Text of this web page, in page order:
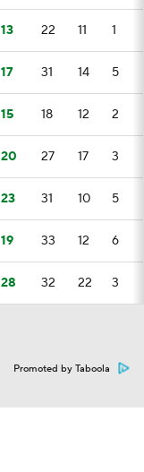
13 22 11 1
17 31 14 5
15 18 12 2
20 27 17 3
23 31 10 5
19 33 12 6
28 32 22 3
Promoted by Taboola